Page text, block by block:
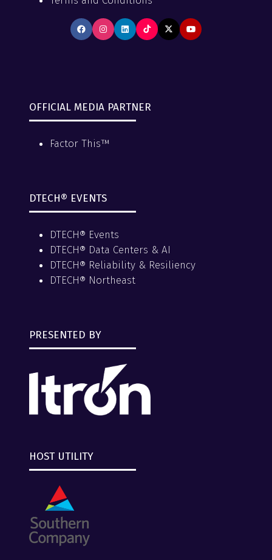
OFFICIAL MEDIA PARTNER
Factor This™
DTECH® EVENTS
DTECH® Events
DTECH® Data Centers & AI
DTECH® Reliability & Resiliency
DTECH® Northeast
PRESENTED BY
HOST UTILITY